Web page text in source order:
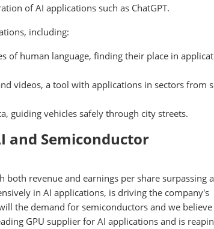
of AI applications such as ChatGPT.
including:
of human language, finding their place in
videos, a tool with applications in sectors from
guiding vehicles safely through city streets.
and Semiconductor
both revenue and earnings per share surpassing
in AI applications, is driving the company's
the demand for semiconductors and we believe
GPU supplier for AI applications and is